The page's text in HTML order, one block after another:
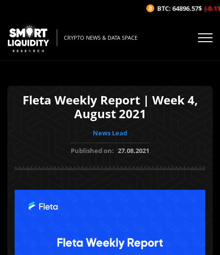
CRYPTO NEWS & DATA SPACE
Fleta Weekly Report | Week 4,
August 2021
News Lead
Published on: 27.08.2021
BTC: 64896.57$ (-